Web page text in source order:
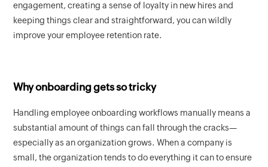
engagement, creating a sense of loyalty in new hires and
keeping things clear and straightforward, you can wildly
improve your employee retention rate.
Why onboarding gets so tricky
Handling employee onboarding workflows manually means a
substantial amount of things can fall through the cracks—
especially as an organization grows. When a company is
small, the organization tends to do everything it can to ensure